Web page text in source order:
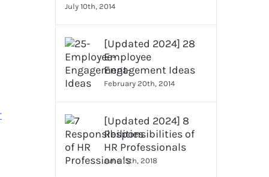
July 10th, 2014
[Updated 2024] 28
Employee
Engagement Ideas
February 20th, 2014
[Updated 2024] 8
Responsibilities of
HR Professionals
June 15th, 2018